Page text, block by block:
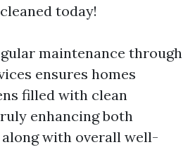
today!
maintenance through
ensures homes
filled with clean
enhancing both
with overall well-